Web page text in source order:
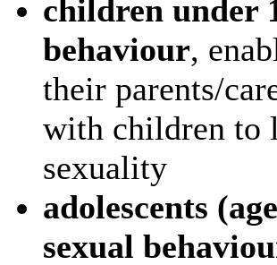
children under
behaviour,
their parents/
with children to
sexuality
adolescents
sexual